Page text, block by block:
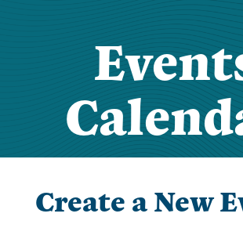
Create a New